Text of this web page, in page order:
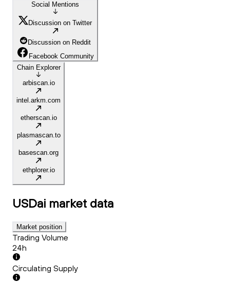
Social Mentions
Discussion on Twitter
Discussion on Reddit
Facebook Community
Chain Explorer
arbiscan.io
intel.arkm.com
etherscan.io
plasmascan.to
basescan.org
ethplorer.io
USDai market data
Market position
Trading Volume
24h
Circulating Supply